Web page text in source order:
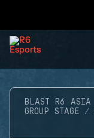
BLAST R6 ASIA
GROUP STAGE